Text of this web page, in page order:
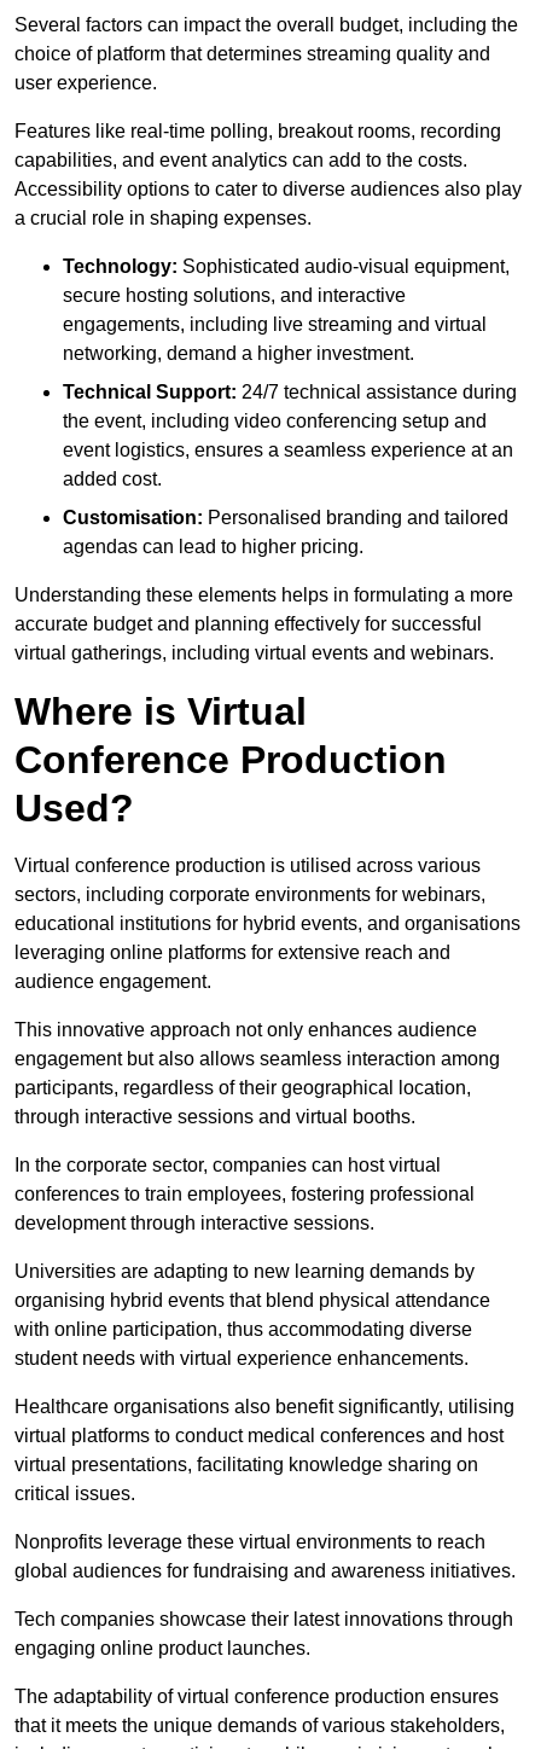
Several factors can impact the overall budget, including the
choice of platform that determines streaming quality and
user experience.
Features like real-time polling, breakout rooms, recording
capabilities, and event analytics can add to the costs.
Accessibility options to cater to diverse audiences also play
a crucial role in shaping expenses.
Technology: Sophisticated audio-visual equipment,
secure hosting solutions, and interactive
engagements, including live streaming and virtual
networking, demand a higher investment.
Technical Support: 24/7 technical assistance during
the event, including video conferencing setup and
event logistics, ensures a seamless experience at an
added cost.
Customisation: Personalised branding and tailored
agendas can lead to higher pricing.
Understanding these elements helps in formulating a more
accurate budget and planning effectively for successful
virtual gatherings, including virtual events and webinars.
Where is Virtual
Conference Production
Used?
Virtual conference production is utilised across various
sectors, including corporate environments for webinars,
educational institutions for hybrid events, and organisations
leveraging online platforms for extensive reach and
audience engagement.
This innovative approach not only enhances audience
engagement but also allows seamless interaction among
participants, regardless of their geographical location,
through interactive sessions and virtual booths.
In the corporate sector, companies can host virtual
conferences to train employees, fostering professional
development through interactive sessions.
Universities are adapting to new learning demands by
organising hybrid events that blend physical attendance
with online participation, thus accommodating diverse
student needs with virtual experience enhancements.
Healthcare organisations also benefit significantly, utilising
virtual platforms to conduct medical conferences and host
virtual presentations, facilitating knowledge sharing on
critical issues.
Nonprofits leverage these virtual environments to reach
global audiences for fundraising and awareness initiatives.
Tech companies showcase their latest innovations through
engaging online product launches.
The adaptability of virtual conference production ensures
that it meets the unique demands of various stakeholders,